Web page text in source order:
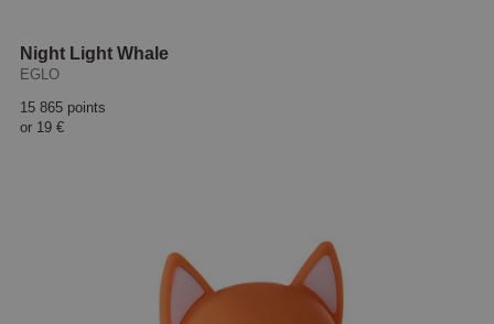
Night Light Whale
EGLO
15 865 points
or 19 €